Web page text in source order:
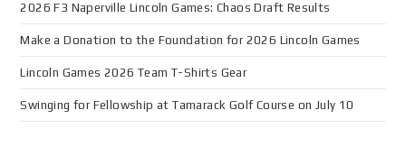
2026 F3 Naperville Lincoln Games: Chaos Draft Results
Make a Donation to the Foundation for 2026 Lincoln Games
Lincoln Games 2026 Team T-Shirts Gear
Swinging for Fellowship at Tamarack Golf Course on July 10